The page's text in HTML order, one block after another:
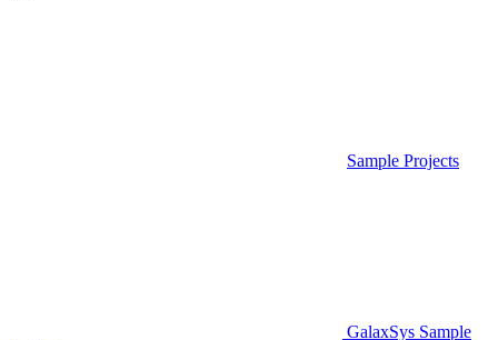
Sample Projects
GalaxSys Sample